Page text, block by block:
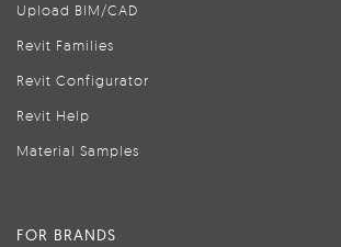
Upload BIM/CAD
Revit Families
Revit Configurator
Revit Help
Material Samples
FOR BRANDS